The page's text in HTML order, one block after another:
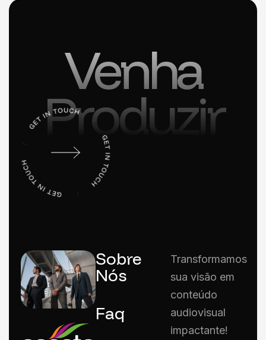
Venha
Produzir
Sobre
Nós
Faq
Transformamos
sua visão em
conteúdo
audiovisual
impactante!